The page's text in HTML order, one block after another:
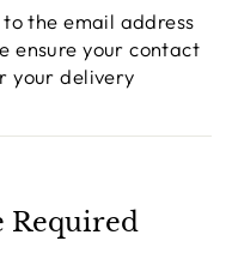
the email address
ensure your contact
your delivery
Required